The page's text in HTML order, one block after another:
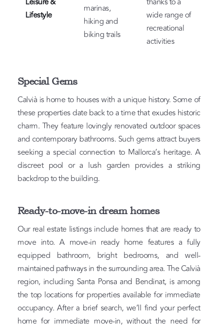
Lifestyle
marinas,
hiking and
biking trails
wide range of
recreational
activities
Special Gems
Calvià is home to houses with a unique history. Some of
these properties date back to a time that exudes historic
charm. They feature lovingly renovated outdoor spaces
and contemporary bathrooms. Such gems attract buyers
seeking a special connection to Mallorca’s heritage. A
discreet pool or a lush garden provides a striking
backdrop to the building.
Ready-to-move-in dream homes
Our real estate listings include homes that are ready to
move into. A move-in ready home features a fully
equipped bathroom, bright bedrooms, and well-
maintained pathways in the surrounding area. The Calvià
region, including Santa Ponsa and Bendinat, is among
the top locations for properties available for immediate
occupancy. After a brief search, we’ll find your perfect
home for immediate move-in, without the need for